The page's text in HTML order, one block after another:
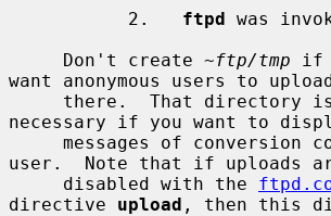
           2.
ftpd was
     Don't create
~ftp/tmp if
want anonymous users to
necessary if you want to
user.  Note that if uploads
     disabled with the
directive upload , then this